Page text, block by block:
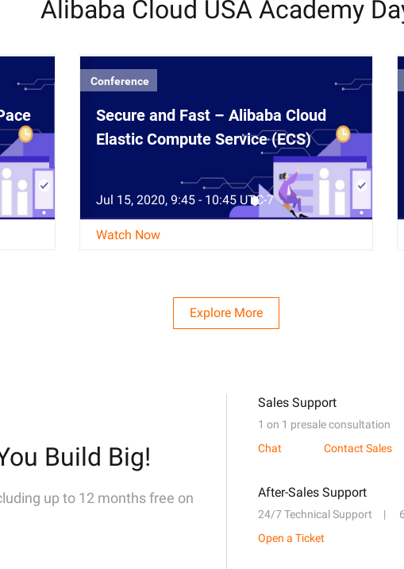
Alibaba Cloud USA Academy
Conference
Secure and Fast – Alibaba Cloud
Elastic Compute Service (ECS)
Jul 15, 2020, 9:45 - 10:45 UTC-7
Watch Now
Explore More
Build Big!
up to 12 months free on
Sales Support
1 on 1 presale consultation
Chat
Contact Sales
After-Sales Support
24/7 Technical Support
Open a Ticket